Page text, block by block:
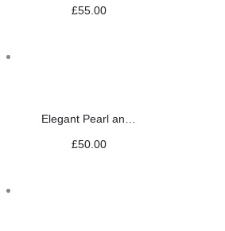
£55.00
£50.00